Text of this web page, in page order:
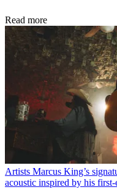
Read more
Artists Marcus King’s
acoustic inspired by his